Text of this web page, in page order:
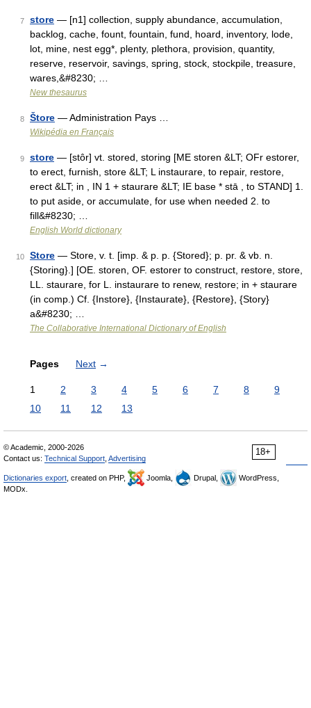
7 store — [n1] collection, supply abundance, accumulation,
backlog, cache, fount, fountain, fund, hoard, inventory, lode,
lot, mine, nest egg*, plenty, plethora, provision, quantity,
reserve, reservoir, savings, spring, stock, stockpile, treasure,
wares,&#8230; …
New thesaurus
8 Štore — Administration Pays …
Wikipédia en Français
9 store — [stôr] vt. stored, storing [ME storen &LT; OFr estorer,
to erect, furnish, store &LT; L instaurare, to repair, restore,
erect &LT; in , IN 1 + staurare &LT; IE base * stā , to STAND] 1.
to put aside, or accumulate, for use when needed 2. to
fill&#8230; …
English World dictionary
10 Store — Store, v. t. [imp. & p. p. {Stored}; p. pr. & vb. n.
{Storing}.] [OE. storen, OF. estorer to construct, restore, store,
LL. staurare, for L. instaurare to renew, restore; in + staurare
(in comp.) Cf. {Instore}, {Instaurate}, {Restore}, {Story}
a&#8230; …
The Collaborative International Dictionary of English
Pages Next →
1 2 3 4 5 6 7 8
9
10
11 12 13
18+
© Academic, 2000-2026
Contact us: Technical Support Advertising
Dictionaries export , created on PHP, Joomla, Drupal,
WordPress,
MODx.